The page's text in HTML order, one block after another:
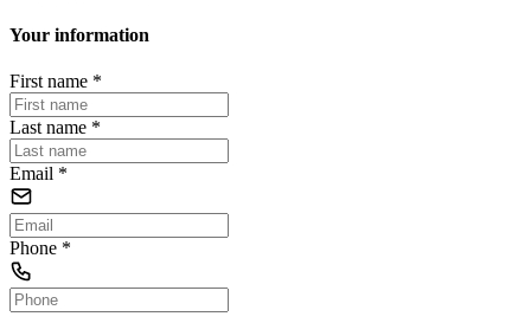
Your information
First name *
Last name *
Email *
Phone *